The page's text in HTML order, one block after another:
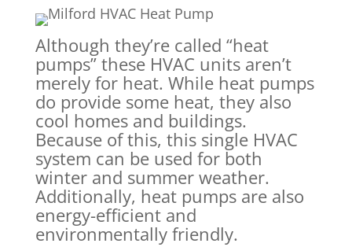
Although they’re called “heat
pumps” these HVAC units aren’t
merely for heat. While heat pumps
do provide some heat, they also
cool homes and buildings.
Because of this, this single HVAC
system can be used for both
winter and summer weather.
Additionally, heat pumps are also
energy-efficient and
environmentally friendly.